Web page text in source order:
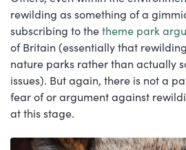
rewilding as something of a
subscribing to thetheme park
of Britain (essentially that
nature parks rather than actually
issues). But again, there is not a
fear of or argument against
at this stage.